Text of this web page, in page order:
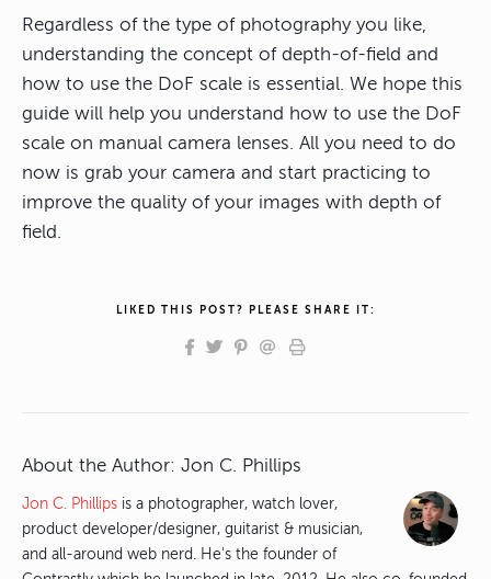
Regardless of the type of photography you like,
understanding the concept of depth-of-field and
how to use the DoF scale is essential. We hope this
guide will help you understand how to use the DoF
scale on manual camera lenses. All you need to do
now is grab your camera and start practicing to
improve the quality of your images with depth of
field.
LIKED THIS POST? PLEASE SHARE IT:
About the Author: Jon C. Phillips
Jon C. Phillips is a photographer, watch lover,
product developer/designer, guitarist & musician,
and all-around web nerd. He's the founder of